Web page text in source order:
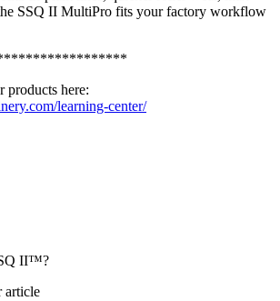
SSQ II MultiPro fits your factory workflow
products here:
learning-center/
II™?
article